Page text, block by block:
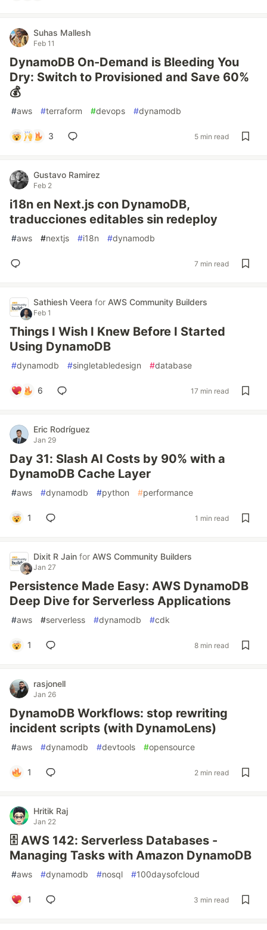
Suhas Mallesh
Feb 11
DynamoDB On-Demand is Bleeding You
Dry: Switch to Provisioned and Save 60%
💰
#aws #terraform #devops #dynamodb
3 5 min read
Gustavo Ramirez
Feb 2
i18n en Next.js con DynamoDB,
traducciones editables sin redeploy
#aws #nextjs #i18n #dynamodb
7 min read
Sathiesh Veera for AWS Community Builders
Feb 1
Things I Wish I Knew Before I Started
Using DynamoDB
#dynamodb #singletabledesign #database
6 17 min read
Eric Rodríguez
Jan 29
Day 31: Slash AI Costs by 90% with a
DynamoDB Cache Layer
#aws #dynamodb #python #performance
1 1 min read
Dixit R Jain for AWS Community Builders
Jan 27
Persistence Made Easy: AWS DynamoDB
Deep Dive for Serverless Applications
#aws #serverless #dynamodb #cdk
1 8 min read
rasjonell
Jan 26
DynamoDB Workflows: stop rewriting
incident scripts (with DynamoLens)
#aws #dynamodb #devtools #opensource
1 2 min read
Hritik Raj
Jan 22
🗄️ AWS 142: Serverless Databases -
Managing Tasks with Amazon DynamoDB
#aws #dynamodb #nosql #100daysofcloud
1 3 min read